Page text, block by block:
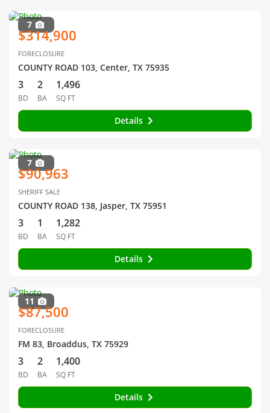
7
$314,900
FORECLOSURE
COUNTY ROAD 103, Center, TX 75935
3
BD
2
BA
1,496
SQ FT
Details
7
$90,963
SHERIFF SALE
COUNTY ROAD 138, Jasper, TX 75951
3
BD
1
BA
1,282
SQ FT
Details
11
$87,500
FORECLOSURE
FM 83, Broaddus, TX 75929
3
BD
2
BA
1,400
SQ FT
Details